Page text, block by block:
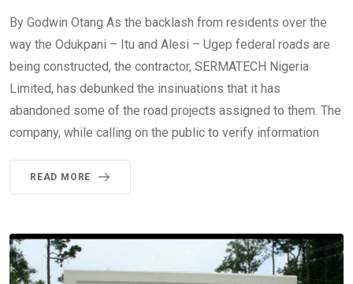
By Godwin Otang As the backlash from residents over the
way the Odukpani – Itu and Alesi – Ugep federal roads are
being constructed, the contractor, SERMATECH Nigeria
Limited, has debunked the insinuations that it has
abandoned some of the road projects assigned to them. The
company, while calling on the public to verify information
READ MORE